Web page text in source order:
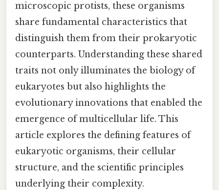
microscopic protists, these organisms
share fundamental characteristics that
distinguish them from their prokaryotic
counterparts. Understanding these shared
traits not only illuminates the biology of
eukaryotes but also highlights the
evolutionary innovations that enabled the
emergence of multicellular life. This
article explores the defining features of
eukaryotic organisms, their cellular
structure, and the scientific principles
underlying their complexity.